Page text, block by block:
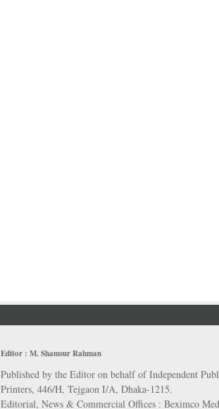
Editor : M. Shamsur Rahman
Published by the Editor on behalf of Independent
Printers, 446/H, Tejgaon I/A, Dhaka-1215.
Editorial, News & Commercial Offices : Beximco